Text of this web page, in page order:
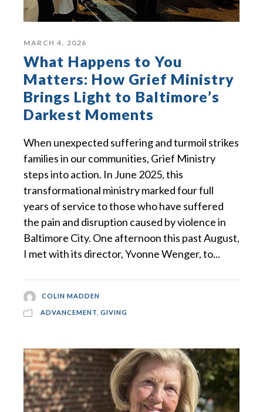
MARCH 4, 2026
What Happens to You
Matters: How Grief Ministry
Brings Light to Baltimore’s
Darkest Moments
When unexpected suffering and turmoil strikes
families in our communities, Grief Ministry
steps into action. In June 2025, this
transformational ministry marked four full
years of service to those who have suffered
the pain and disruption caused by violence in
Baltimore City. One afternoon this past August,
I met with its director, Yvonne Wenger, to...
COLIN MADDEN
ADVANCEMENT GIVING